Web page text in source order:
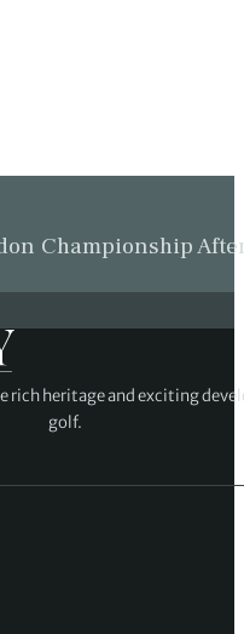
Championship
heritage and exciting
golf.